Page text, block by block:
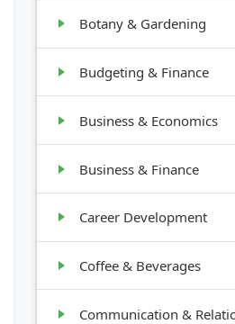
Botany & Gardening
Budgeting & Finance
Business & Economics
Business & Finance
Career Development
Coffee & Beverages
Communication &